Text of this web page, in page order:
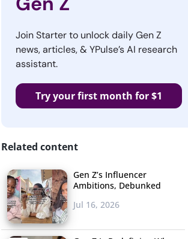
Join Starter to unlock daily Gen Z
news, articles, & YPulse’s AI research
assistant.
Try your first month for $1
Related content
Gen Z’s Influencer
Ambitions, Debunked
Jul 16, 2026